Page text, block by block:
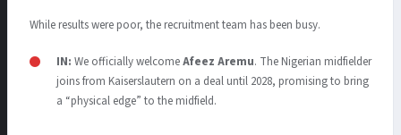
While results were poor, the recruitment team has been busy.
IN: We officially welcomeAfeez Aremu. The Nigerian midfielder
joins from Kaiserslautern on a deal until 2028, promising to bring
a “physical edge” to the midfield.